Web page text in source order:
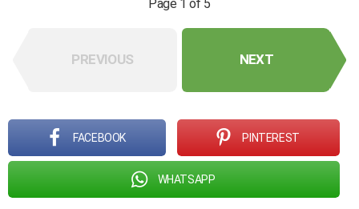
Page 1 of 5
PREVIOUS NEXT
FACEBOOK PINTEREST
WHATSAPP